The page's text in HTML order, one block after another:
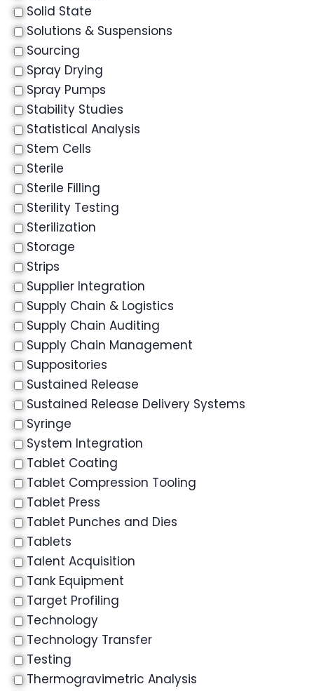
Solid State
Solutions & Suspensions
Sourcing
Spray Drying
Spray Pumps
Stability Studies
Statistical Analysis
Stem Cells
Sterile
Sterile Filling
Sterility Testing
Sterilization
Storage
Strips
Supplier Integration
Supply Chain & Logistics
Supply Chain Auditing
Supply Chain Management
Suppositories
Sustained Release
Sustained Release Delivery Systems
Syringe
System Integration
Tablet Coating
Tablet Compression Tooling
Tablet Press
Tablet Punches and Dies
Tablets
Talent Acquisition
Tank Equipment
Target Profiling
Technology
Technology Transfer
Testing
Thermogravimetric Analysis